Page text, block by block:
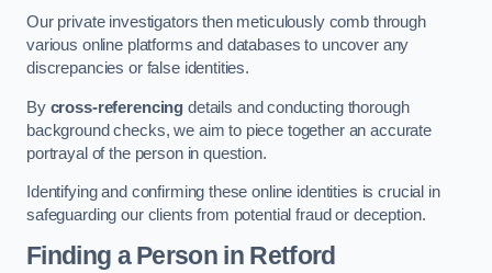
Our private investigators then meticulously comb through
various online platforms and databases to uncover any
discrepancies or false identities.
By cross-referencing details and conducting thorough
background checks, we aim to piece together an accurate
portrayal of the person in question.
Identifying and confirming these online identities is crucial in
safeguarding our clients from potential fraud or deception.
Finding a Person in Retford